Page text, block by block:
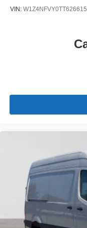
VIN: W1Z4NFVY0TT626615